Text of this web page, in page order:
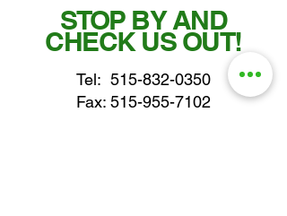
STOP BY AND
CHECK US OUT!
Tel: 515-832-0350
Fax: 515-955-7102